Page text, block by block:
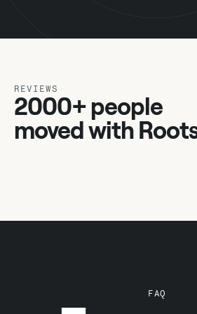
REVIEWS
2000+ people
moved with
FAQ